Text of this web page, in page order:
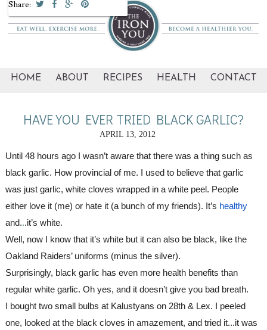
HOME ABOUT RECIPES HEALTH CONTACT
HAVE YOU EVER TRIED BLACK GARLIC?
APRIL 13, 2012
Until 48 hours ago I wasn’t aware that there was a thing such as
black garlic. How provincial of me. I used to believe that garlic
was just garlic, white cloves wrapped in a white peel. People
either love it (me) or hate it (a bunch of my friends). It’s healthy
and...it’s white.
Well, now I know that it’s white but it can also be black, like the
Oakland Raiders’ uniforms (minus the silver).
Surprisingly, black garlic has even more health benefits than
regular white garlic. Oh yes, and it doesn’t give you bad breath.
I bought two small bulbs at Kalustyans on 28th & Lex. I peeled
one, looked at the black cloves in amazement, and tried it...it was
Share: